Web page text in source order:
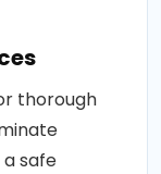
thorough
safe